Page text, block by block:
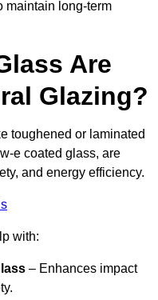
maintain long-term
Are
Glazing?
toughened or laminated
e coated glass, are
and energy efficiency.
with:
– Enhances impact